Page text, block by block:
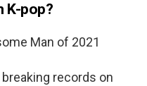
K-pop?
Man of 2021
records on